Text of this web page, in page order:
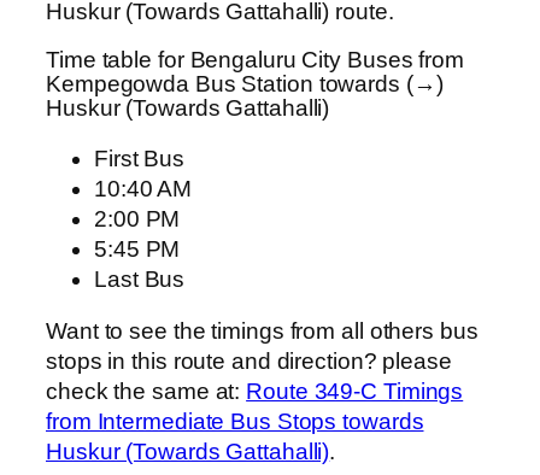
Huskur (Towards Gattahalli) route.
Time table for Bengaluru City Buses from
Kempegowda Bus Station towards (→)
Huskur (Towards Gattahalli)
First Bus
10:40 AM
2:00 PM
5:45 PM
Last Bus
Want to see the timings from all others bus
stops in this route and direction? please
check the same at: Route 349-C Timings
from Intermediate Bus Stops towards
Huskur (Towards Gattahalli).